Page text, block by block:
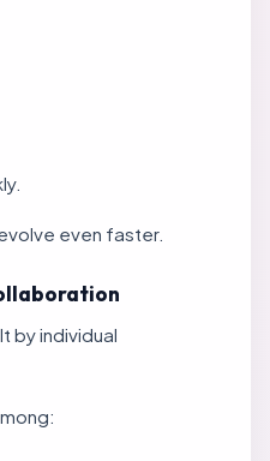
even faster.
by individual